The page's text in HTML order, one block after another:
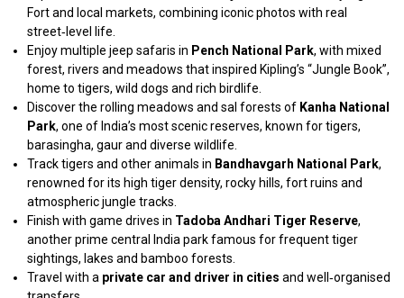
Fort and local markets, combining iconic photos with real
street‑level life.
Enjoy multiple jeep safaris in Pench National Park, with mixed
forest, rivers and meadows that inspired Kipling’s “Jungle Book”,
home to tigers, wild dogs and rich birdlife.
Discover the rolling meadows and sal forests of Kanha National
Park, one of India’s most scenic reserves, known for tigers,
barasingha, gaur and diverse wildlife.
Track tigers and other animals in Bandhavgarh National Park,
renowned for its high tiger density, rocky hills, fort ruins and
atmospheric jungle tracks.
Finish with game drives in Tadoba Andhari Tiger Reserve,
another prime central India park famous for frequent tiger
sightings, lakes and bamboo forests.
Travel with a private car and driver in cities and well‑organised